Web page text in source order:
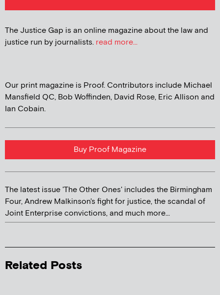
The Justice Gap is an online magazine about the law and
justice run by journalists. read more...
Our print magazine is Proof. Contributors include Michael
Mansfield QC, Bob Woffinden, David Rose, Eric Allison and
Ian Cobain.
Buy Proof Magazine
The latest issue 'The Other Ones' includes the Birmingham
Four, Andrew Malkinson's fight for justice, the scandal of
Joint Enterprise convictions, and much more...
Related Posts